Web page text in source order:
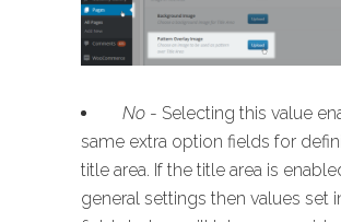
No - Selecting this value
same extra option fields for
title area. If the title area is
general settings then values set